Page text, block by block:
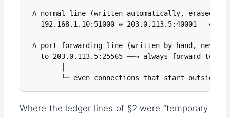
A normal line (written automatically, erased
192.168.1.10:51000 ⇔ 203.0.113.5:40001   ←
A port-forwarding line (written by hand, never
to 203.0.113.5:25565 ──→ always forward to
└─ even connections that start outside
Where the ledger lines of §2 were “temporary